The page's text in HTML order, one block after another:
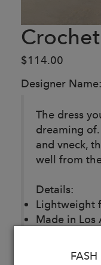
$114.00
Designer Name:
The dress
dreaming
and vneck,
well from
Details:
Lightweight
Made in Los
SPANDEX